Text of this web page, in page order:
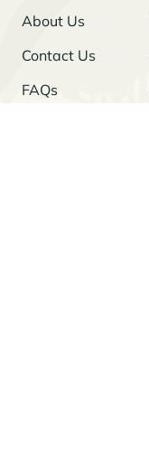
About Us
Contact Us
FAQs